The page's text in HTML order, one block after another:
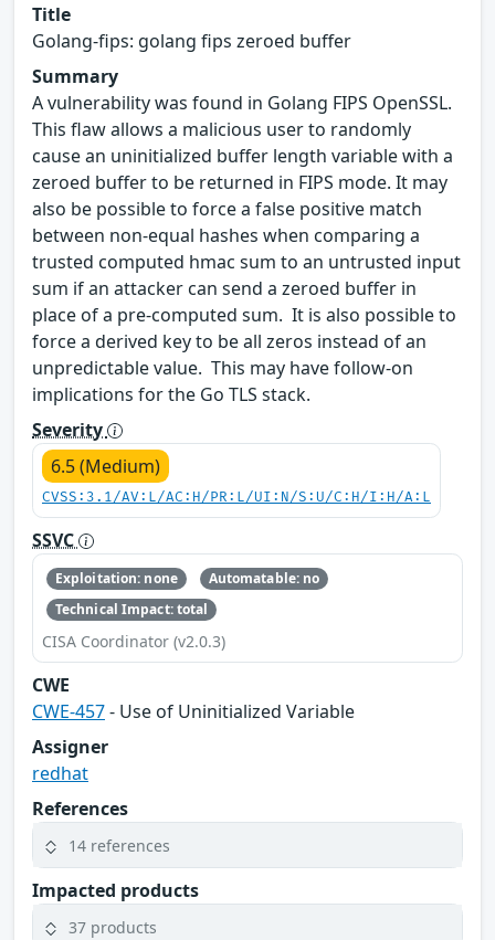
Title
Golang-fips: golang fips zeroed buffer
Summary
A vulnerability was found in Golang FIPS OpenSSL.
This flaw allows a malicious user to randomly
cause an uninitialized buffer length variable with a
zeroed buffer to be returned in FIPS mode. It may
also be possible to force a false positive match
between non-equal hashes when comparing a
trusted computed hmac sum to an untrusted input
sum if an attacker can send a zeroed buffer in
place of a pre-computed sum. It is also possible to
force a derived key to be all zeros instead of an
unpredictable value. This may have follow-on
implications for the Go TLS stack.
Severity
6.5 (Medium)
CVSS:3.1/AV:L/AC:H/PR:L/UI:N/S:U/C:H/I:H/A:L
SSVC
Exploitation: none
Automatable: no
Technical Impact: total
CISA Coordinator (v2.0.3)
CWE
CWE-457- Use of Uninitialized Variable
Assigner
redhat
References
14 references
Impacted products
37 products